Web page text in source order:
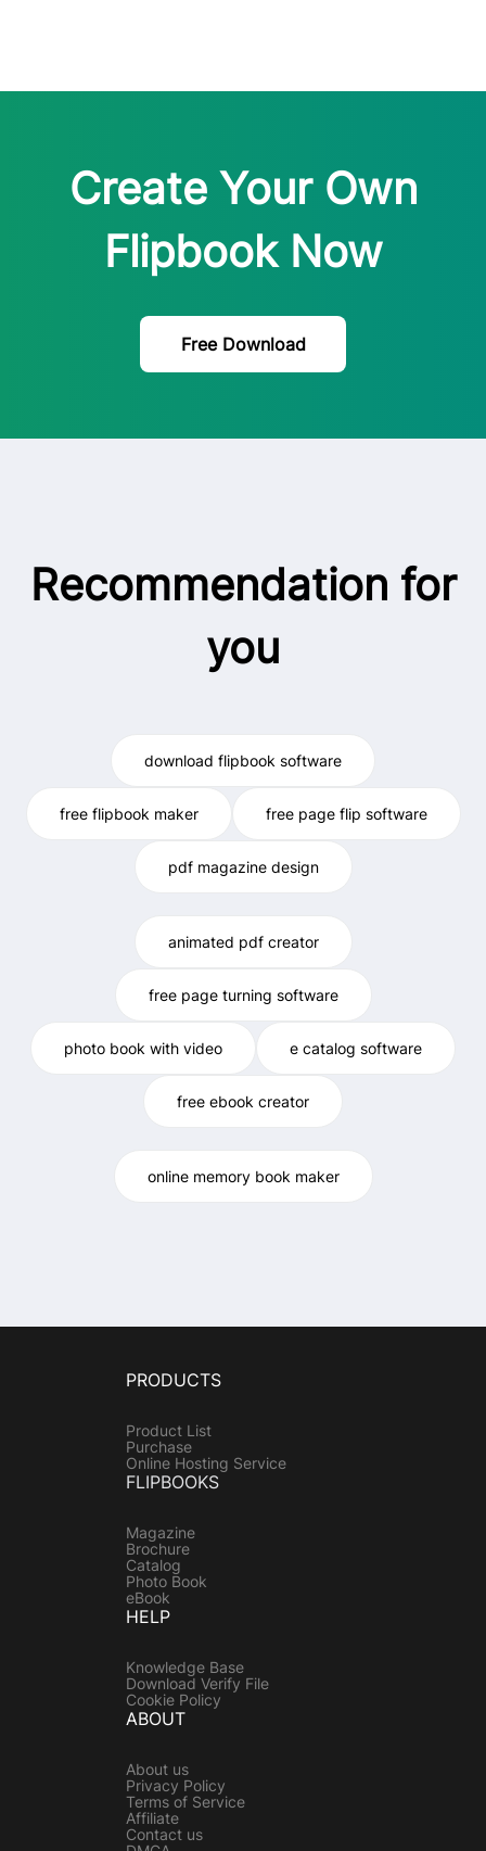
Create Your Own
Flipbook Now
Free Download
Recommendation for
you
download flipbook software
free flipbook maker free page flip software
pdf magazine design
animated pdf creator
free page turning software
photo book with video e catalog software
free ebook creator
online memory book maker
PRODUCTS
Product List
Purchase
Online Hosting Service
FLIPBOOKS
Magazine
Brochure
Catalog
Photo Book
eBook
HELP
Knowledge Base
Download Verify File
Cookie Policy
ABOUT
About us
Privacy Policy
Terms of Service
Affiliate
Contact us